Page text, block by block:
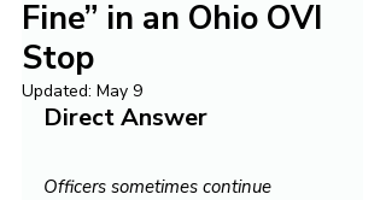
Fine” in an Ohio OVI
Stop
Updated: May 9
Direct Answer
Officers sometimes continue